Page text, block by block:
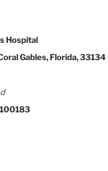
Hospital
Gables, Florida, 33134
100183